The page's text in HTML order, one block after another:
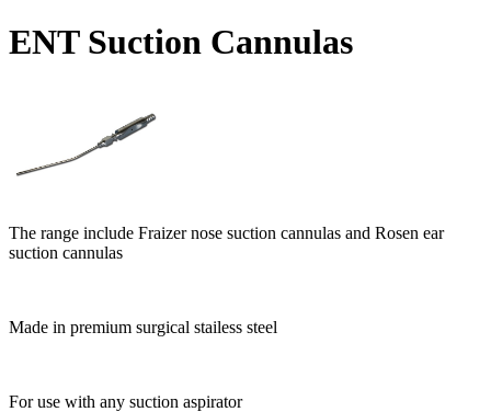
ENT Suction Cannulas
The range include Fraizer nose suction cannulas and Rosen ear
suction cannulas
Made in premium surgical stailess steel
For use with any suction aspirator